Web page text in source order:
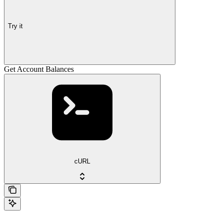
Try it
Get Account Balances
cURL